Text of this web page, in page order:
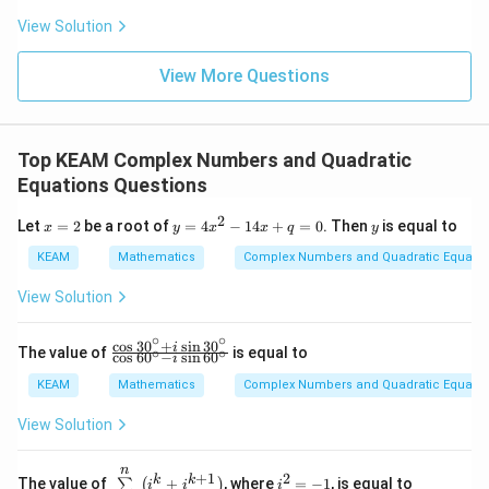
^
d
{v
x}
View Solution
View More Questions
Top KEAM Complex Numbers and Quadratic
Equations Questions
Let x
2
x = 2be a root ofy
=
4
x
1
4
x
+
y = 4x2 − 14x + q = 0. Then y
y is equal to
KEAM Mathematics Complex Numbers and Quadratic
View Solution
The value of \fr
ac
{\c
os
30
{}
irc
cos60∘−i sin60∘
cos 30∘+i sin30∘
is equal to
KEAM Mathematics Complex Numbers and Quadratic
View Solution
The value of
\su
∑
n
(ik + ik+1 ), where i^
i2 = −1, is equal to